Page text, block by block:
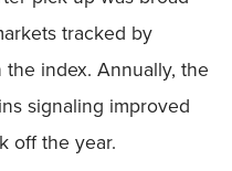
tracked by
index. Annually, the
signaling improved
off the year.